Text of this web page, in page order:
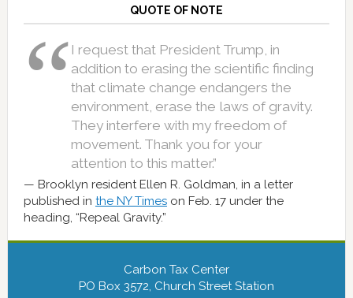
QUOTE OF NOTE
I request that President Trump, in
addition to erasing the scientific finding
that climate change endangers the
environment, erase the laws of gravity.
They interfere with my freedom of
movement. Thank you for your
attention to this matter.”
Brooklyn resident Ellen R. Goldman, in a letter
published in the NY Timeson Feb. 17 under the
heading, “Repeal Gravity.”
Carbon Tax Center
PO Box 3572, Church Street Station